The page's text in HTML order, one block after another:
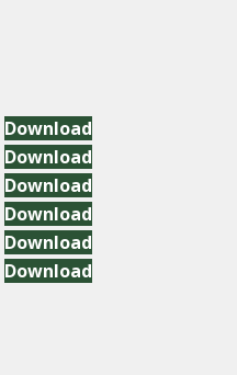
Download
Download
Download
Download
Download
Download